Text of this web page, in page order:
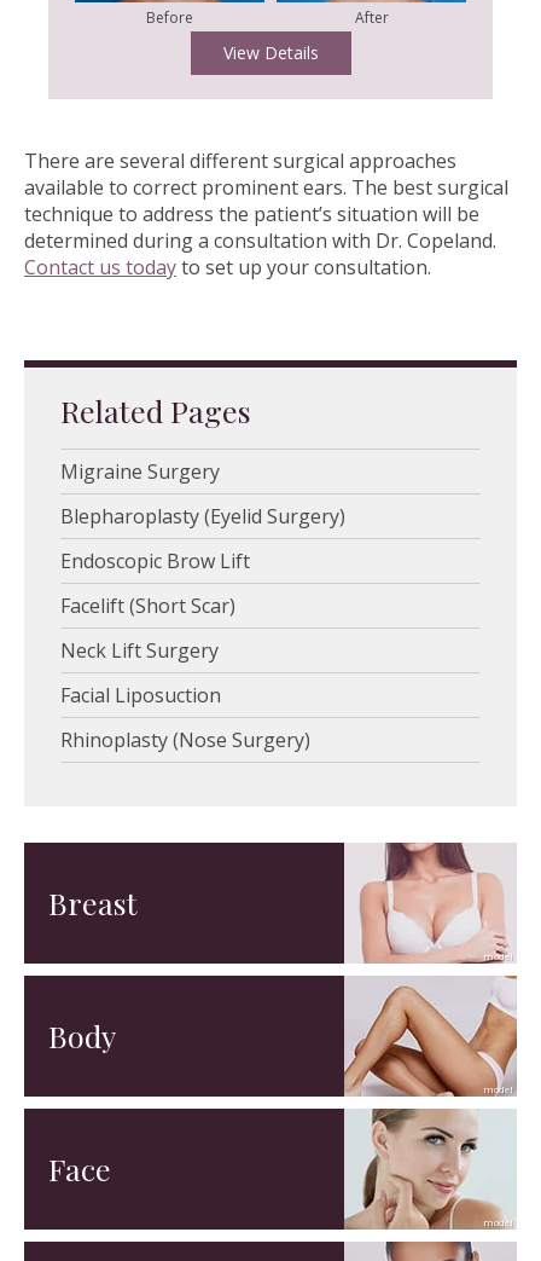
Before After
View Details
There are several different surgical approaches
available to correct prominent ears. The best surgical
technique to address the patient’s situation will be
determined during a consultation with Dr. Copeland.
Contact us todayto set up your consultation.
Related Pages
Migraine Surgery
Blepharoplasty (Eyelid Surgery)
Endoscopic Brow Lift
Facelift (Short Scar)
Neck Lift Surgery
Facial Liposuction
Rhinoplasty (Nose Surgery)
Breast
Body
Face